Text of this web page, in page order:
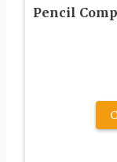
Pencil